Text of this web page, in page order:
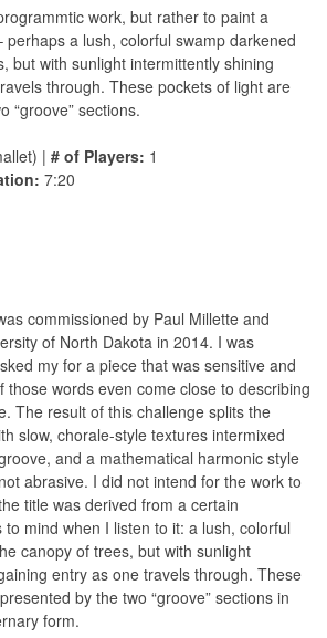
work, but rather to paint a
perhaps a lush, colorful swamp darkened
but with sunlight intermittently shining
through. These pockets of light are
“groove” sections.
| # of Players: 1
7:20
commissioned by Paul Millette and
of North Dakota in 2014. I was
my for a piece that was sensitive and
those words even come close to describing
The result of this challenge splits the
slow, chorale-style textures intermixed
and a mathematical harmonic style
abrasive. I did not intend for the work to
title was derived from a certain
mind when I listen to it: a lush, colorful
canopy of trees, but with sunlight
entry as one travels through. These
by the two “groove” sections in
form.